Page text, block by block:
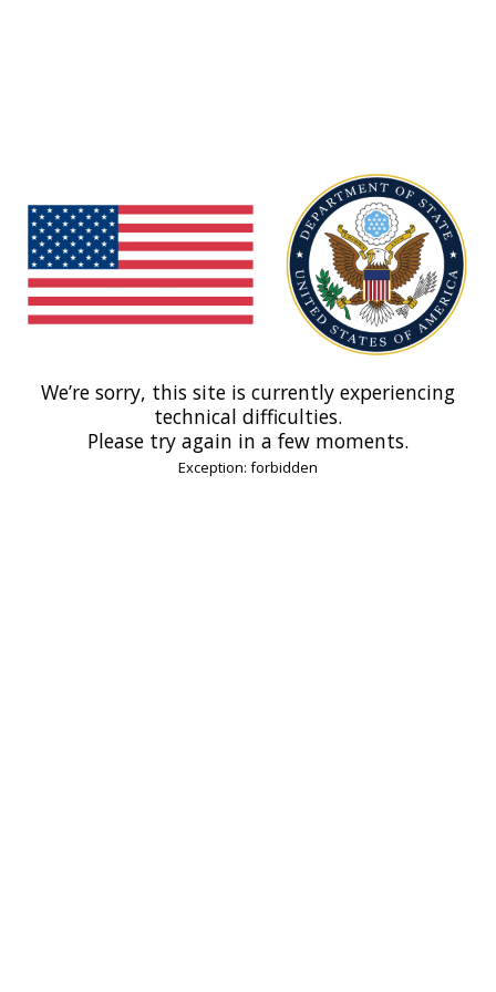
We’re sorry, this site is currently experiencing
technical difficulties.
Please try again in a few moments.
Exception: forbidden